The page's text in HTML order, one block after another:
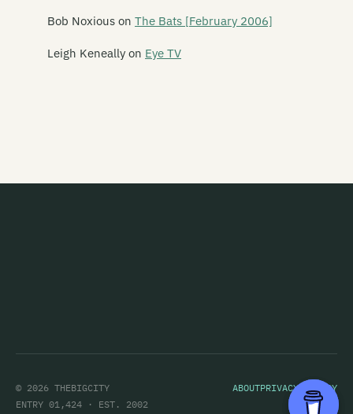
Marineville
Bob Noxious on The Bats [February 2006]
Leigh Keneally on Eye TV
© 2026 THEBIGCITY ABOUTPRIVACY POLICY
ENTRY 01,424 · EST. 2002